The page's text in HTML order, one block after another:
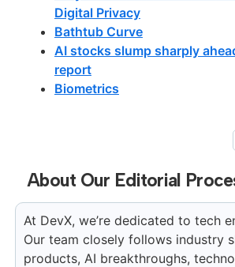
Digital Privacy
Bathtub Curve
AI stocks slump sharply
report
Biometrics
About Our Editorial
At DevX, we’re dedicated to tech
Our team closely follows industry
products, AI breakthroughs,